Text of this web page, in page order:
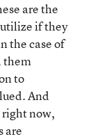
are the
if they
the case of
them
to
And
now,
are